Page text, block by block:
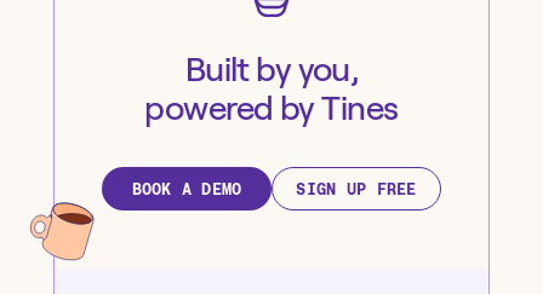
Built by you,
powered by Tines
BOOK A DEMO SIGN UP FREE